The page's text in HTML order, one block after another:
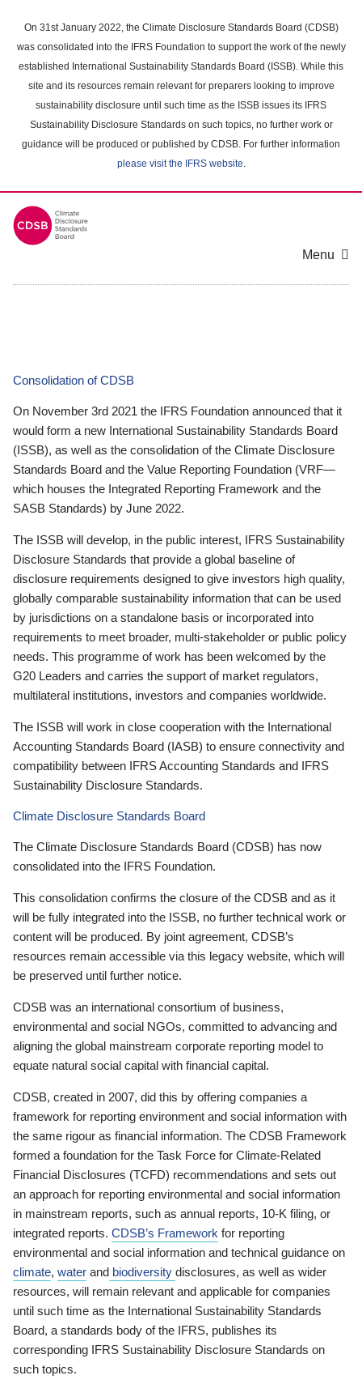
main
content
On 31st January 2022, the Climate Disclosure Standards Board (CDSB)
was consolidated into the IFRS Foundation to support the work of the newly
established International Sustainability Standards Board (ISSB). While this
site and its resources remain relevant for preparers looking to improve
sustainability disclosure until such time as the ISSB issues its IFRS
Sustainability Disclosure Standards on such topics, no further work or
guidance will be produced or published by CDSB. For further information
please visit the IFRS website.
Menu
Consolidation of CDSB
On November 3rd 2021 the IFRS Foundation announced that it
would form a new International Sustainability Standards Board
(ISSB), as well as the consolidation of the Climate Disclosure
Standards Board and the Value Reporting Foundation (VRF—
which houses the Integrated Reporting Framework and the
SASB Standards) by June 2022.
The ISSB will develop, in the public interest, IFRS Sustainability
Disclosure Standards that provide a global baseline of
disclosure requirements designed to give investors high quality,
globally comparable sustainability information that can be used
by jurisdictions on a standalone basis or incorporated into
requirements to meet broader, multi-stakeholder or public policy
needs. This programme of work has been welcomed by the
G20 Leaders and carries the support of market regulators,
multilateral institutions, investors and companies worldwide.
The ISSB will work in close cooperation with the International
Accounting Standards Board (IASB) to ensure connectivity and
compatibility between IFRS Accounting Standards and IFRS
Sustainability Disclosure Standards.
Climate Disclosure Standards Board
The Climate Disclosure Standards Board (CDSB) has now
consolidated into the IFRS Foundation.
This consolidation confirms the closure of the CDSB and as it
will be fully integrated into the ISSB, no further technical work or
content will be produced. By joint agreement, CDSB’s
resources remain accessible via this legacy website, which will
be preserved until further notice.
CDSB was an international consortium of business,
environmental and social NGOs, committed to advancing and
aligning the global mainstream corporate reporting model to
equate natural social capital with financial capital.
CDSB, created in 2007, did this by offering companies a
framework for reporting environment and social information with
the same rigour as financial information. The CDSB Framework
formed a foundation for the Task Force for Climate-Related
Financial Disclosures (TCFD) recommendations and sets out
an approach for reporting environmental and social information
in mainstream reports, such as annual reports, 10-K filing, or
integrated reports. CDSB’s Framework for reporting
environmental and social information and technical guidance on
climate, water and biodiversity disclosures, as well as wider
resources, will remain relevant and applicable for companies
until such time as the International Sustainability Standards
Board, a standards body of the IFRS, publishes its
corresponding IFRS Sustainability Disclosure Standards on
such topics.